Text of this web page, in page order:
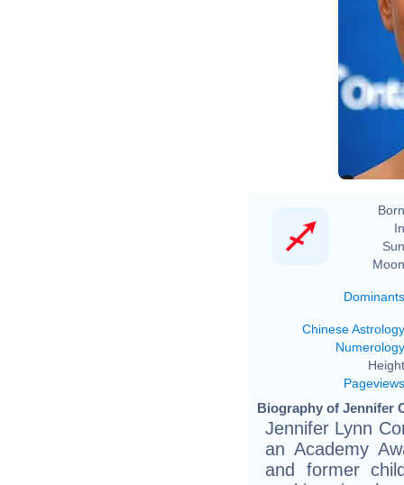
Dominants
Chinese Astrology
Numerology
Pageviews
Biography of Jennifer
Jennifer Lynn
an Academy
and former